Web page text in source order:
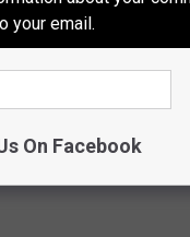
your email.
On Facebook